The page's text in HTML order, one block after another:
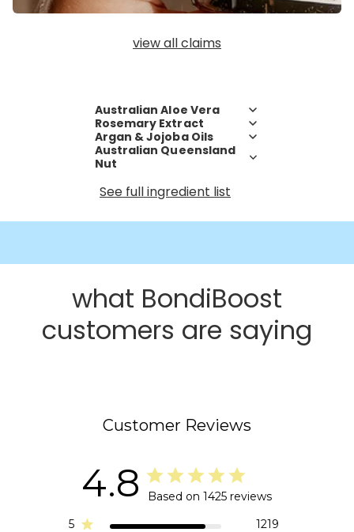
view all claims
Australian Aloe Vera
Rosemary Extract
Argan & Jojoba Oils
Australian Queensland
Nut
See full ingredient list
what BondiBoost
customers are saying
Customer Reviews
4.8
Based on 1425 reviews
5
1219